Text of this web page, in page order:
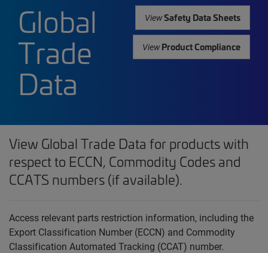
Global
Trade
Data
ViewSafety Data Sheets
ViewProduct Compliance
View Global Trade Data for products with
respect to ECCN, Commodity Codes and
CCATS numbers (if available).
Access relevant parts restriction information, including the
Export Classification Number (ECCN) and Commodity
Classification Automated Tracking (CCAT) number.